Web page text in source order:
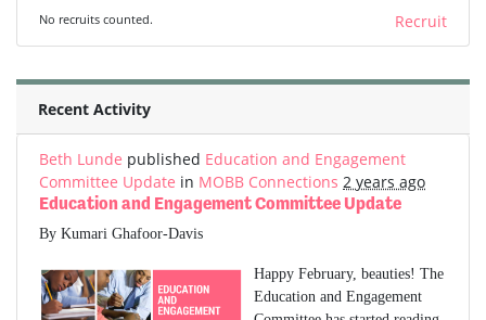
No recruits counted. Recruit
Recent Activity
Beth Lunde published Education and Engagement
Committee Update in MOBB Connections 2 years ago
Education and Engagement Committee Update
By Kumari Ghafoor-Davis
Happy February, beauties! The
Education and Engagement